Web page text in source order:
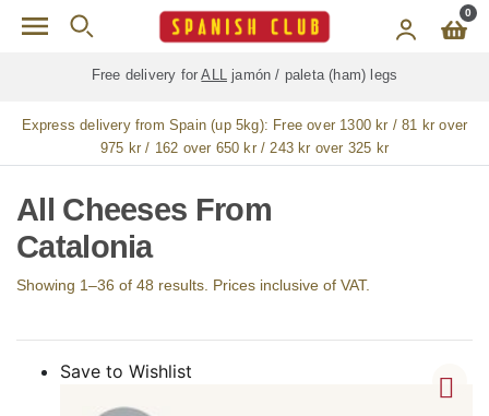
Skip to main content 0
Free delivery forALL jamón / paleta (ham) legs
Express delivery from Spain (up 5kg): Free over 1300 kr / 81 kr over
975 kr / 162 over 650 kr / 243 kr over 325 kr
All Cheeses From
Catalonia
Showing 1–36 of 48 results. Prices inclusive of VAT.
Save to Wishlist